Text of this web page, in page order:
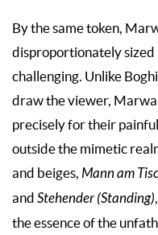
By the same token,
disproportionately sized
challenging. Unlike
draw the viewer,
precisely for their
outside the mimetic
and beiges, Mann am
and Stehender (Standing)
the essence of the